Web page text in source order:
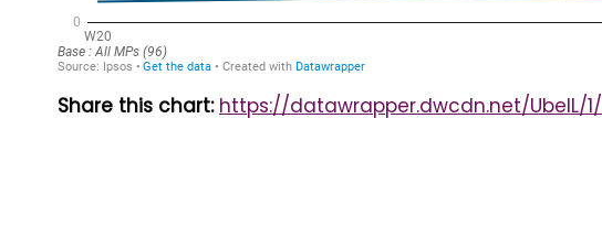
Share this chart: https://datawrapper.dwcdn.net/UbeIL/1/